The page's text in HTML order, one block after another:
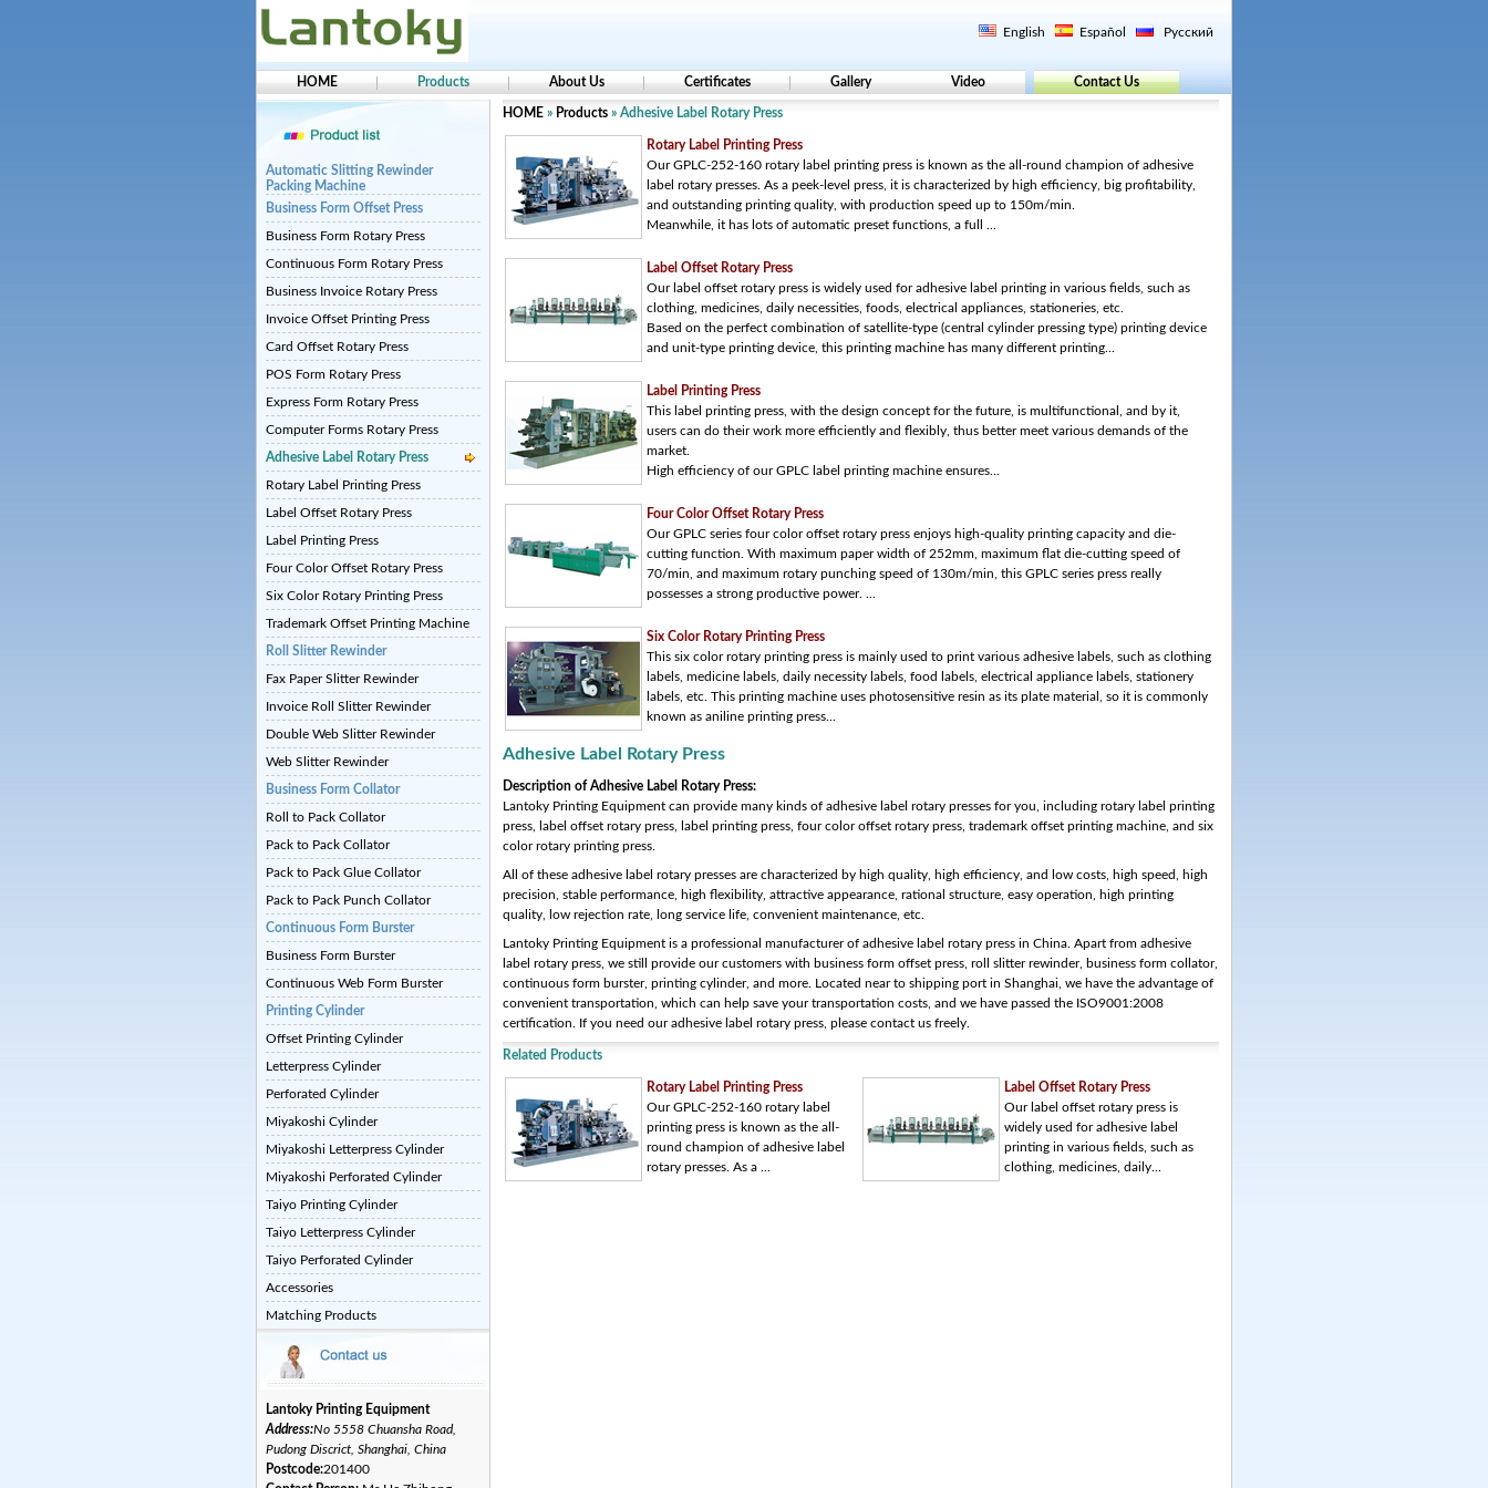
English Español Русский
HOME Products About Us Certificates Gallery Video Contact Us
Automatic Slitting Rewinder
Packing Machine
Business Form Offset Press
Business Form Rotary Press
Continuous Form Rotary Press
Business Invoice Rotary Press
Invoice Offset Printing Press
Card Offset Rotary Press
POS Form Rotary Press
Express Form Rotary Press
Computer Forms Rotary Press
Adhesive Label Rotary Press
Rotary Label Printing Press
Label Offset Rotary Press
Label Printing Press
Four Color Offset Rotary Press
Six Color Rotary Printing Press
Trademark Offset Printing Machine
Roll Slitter Rewinder
Fax Paper Slitter Rewinder
Invoice Roll Slitter Rewinder
Double Web Slitter Rewinder
Web Slitter Rewinder
Business Form Collator
Roll to Pack Collator
Pack to Pack Collator
Pack to Pack Glue Collator
Pack to Pack Punch Collator
Continuous Form Burster
Business Form Burster
Continuous Web Form Burster
Printing Cylinder
Offset Printing Cylinder
Letterpress Cylinder
Perforated Cylinder
Miyakoshi Cylinder
Miyakoshi Letterpress Cylinder
Miyakoshi Perforated Cylinder
Taiyo Printing Cylinder
Taiyo Letterpress Cylinder
Taiyo Perforated Cylinder
Accessories
Matching Products
Lantoky Printing Equipment
Address:No 5558 Chuansha Road,
Pudong Discrict, Shanghai, China
Postcode:201400
HOME » Products » Adhesive Label Rotary Press
Rotary Label Printing Press
Our GPLC-252-160 rotary label printing press is known as the all-round champion of adhesive
label rotary presses. As a peek-level press, it is characterized by high efficiency, big profitability,
and outstanding printing quality, with production speed up to 150m/min.
Meanwhile, it has lots of automatic preset functions, a full ...
Label Offset Rotary Press
Our label offset rotary press is widely used for adhesive label printing in various fields, such as
clothing, medicines, daily necessities, foods, electrical appliances, stationeries, etc.
Based on the perfect combination of satellite-type (central cylinder pressing type) printing device
and unit-type printing device, this printing machine has many different printing...
Label Printing Press
This label printing press, with the design concept for the future, is multifunctional, and by it,
users can do their work more efficiently and flexibly, thus better meet various demands of the
market.
High efficiency of our GPLC label printing machine ensures...
Four Color Offset Rotary Press
Our GPLC series four color offset rotary press enjoys high-quality printing capacity and die-
cutting function. With maximum paper width of 252mm, maximum flat die-cutting speed of
70/min, and maximum rotary punching speed of 130m/min, this GPLC series press really
possesses a strong productive power. ...
Six Color Rotary Printing Press
This six color rotary printing press is mainly used to print various adhesive labels, such as clothing
labels, medicine labels, daily necessity labels, food labels, electrical appliance labels, stationery
labels, etc. This printing machine uses photosensitive resin as its plate material, so it is commonly
known as aniline printing press...
Adhesive Label Rotary Press
Description of Adhesive Label Rotary Press:
Lantoky Printing Equipment can provide many kinds of adhesive label rotary presses for you, including rotary label printing
press, label offset rotary press, label printing press, four color offset rotary press, trademark offset printing machine, and six
color rotary printing press.
All of these adhesive label rotary presses are characterized by high quality, high efficiency, and low costs, high speed, high
precision, stable performance, high flexibility, attractive appearance, rational structure, easy operation, high printing
quality, low rejection rate, long service life, convenient maintenance, etc.
Lantoky Printing Equipment is a professional manufacturer of adhesive label rotary press in China. Apart from adhesive
label rotary press, we still provide our customers with business form offset press, roll slitter rewinder, business form collator,
continuous form burster, printing cylinder, and more. Located near to shipping port in Shanghai, we have the advantage of
convenient transportation, which can help save your transportation costs, and we have passed the ISO9001:2008
certification. If you need our adhesive label rotary press, please contact us freely.
Related Products
Rotary Label Printing Press
Our GPLC-252-160 rotary label
printing press is known as the all-
round champion of adhesive label
rotary presses. As a ...
Label Offset Rotary Press
Our label offset rotary press is
widely used for adhesive label
printing in various fields, such as
clothing, medicines, daily...